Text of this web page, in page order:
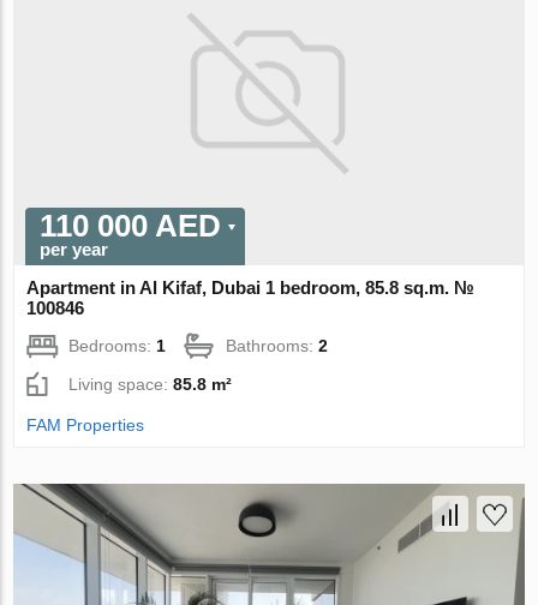
110 000 AED
per year
Apartment in Al Kifaf, Dubai 1 bedroom, 85.8 sq.m. №
100846
Bedrooms: 1 Bathrooms:2
Living space:85.8 m²
FAM Properties